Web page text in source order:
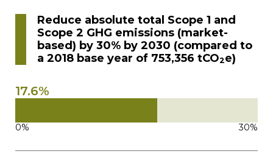
Contact
Gildan and HanesBrands homepage
Reduce absolute total Scope 1 and
Scope 2 GHG emissions (market-
based) by 30% by 2030 (compared to
a 2018 base year of 753,356 tCO2e)
17.6%
0% 30%